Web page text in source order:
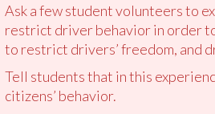
Ask a few student volunteers to
restrict driver behavior in order
to restrict drivers’ freedom, and
Tell students that in this
citizens’ behavior.